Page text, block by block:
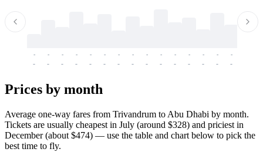
-
-
-
-
-
-
-
-
-
-
-
-
-
-
-
-
-
-
-
-
-
-
-
-
-
-
-
-
-
-
Prices by month
Average one-way fares from Trivandrum to Abu Dhabi by month.
Tickets are usually cheapest in July (around $328) and priciest in
December (about $474) — use the table and chart below to pick the
best time to fly.